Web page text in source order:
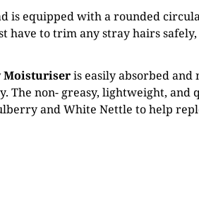
is equipped with a rounded
to trim any stray hairs
Moisturiseris easily absorbed and
The non- greasy, lightweight,
and White Nettle to help